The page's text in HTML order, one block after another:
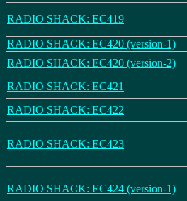
RADIO SHACK: EC419
RADIO SHACK: EC420 (version-1)
RADIO SHACK: EC420 (version-2)
RADIO SHACK: EC421
RADIO SHACK: EC422
RADIO SHACK: EC423
RADIO SHACK: EC424 (version-1)